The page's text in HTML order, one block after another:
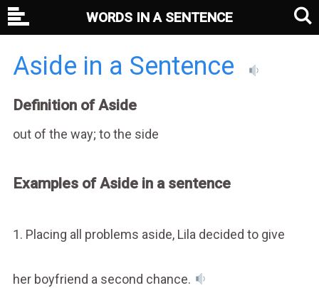
Aside in a Sentence
Definition of Aside
out of the way; to the side
Examples of Aside in a sentence
1. Placing all problems aside, Lila decided to give
her boyfriend a second chance.
WORDS IN A SENTENCE